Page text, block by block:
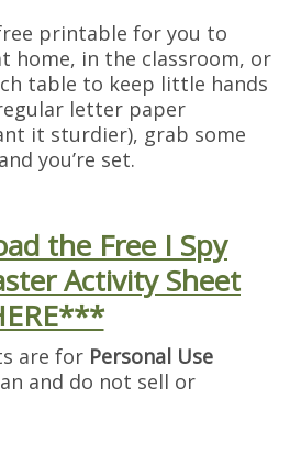
printable for you to
home, in the classroom, or
table to keep little hands
letter paper
it sturdier), grab some
you’re set.
the Free I Spy
Activity Sheet
are for Personal Use
and do not sell or